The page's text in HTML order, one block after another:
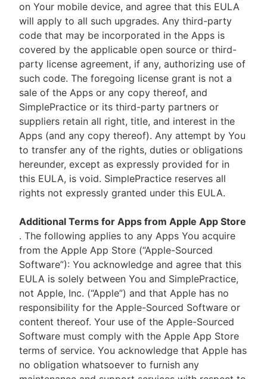
on Your mobile device, and agree that this EULA
will apply to all such upgrades. Any third-party
code that may be incorporated in the Apps is
covered by the applicable open source or third-
party license agreement, if any, authorizing use of
such code. The foregoing license grant is not a
sale of the Apps or any copy thereof, and
SimplePractice or its third-party partners or
suppliers retain all right, title, and interest in the
Apps (and any copy thereof). Any attempt by You
to transfer any of the rights, duties or obligations
hereunder, except as expressly provided for in
this EULA, is void. SimplePractice reserves all
rights not expressly granted under this EULA.
Additional Terms for Apps from Apple App Store
. The following applies to any Apps You acquire
from the Apple App Store (“Apple-Sourced
Software”): You acknowledge and agree that this
EULA is solely between You and SimplePractice,
not Apple, Inc. (“Apple”) and that Apple has no
responsibility for the Apple-Sourced Software or
content thereof. Your use of the Apple-Sourced
Software must comply with the Apple App Store
terms of service. You acknowledge that Apple has
no obligation whatsoever to furnish any